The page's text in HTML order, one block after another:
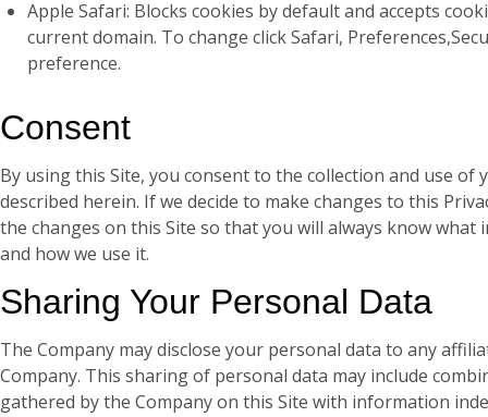
Apple Safari: Blocks cookies by default and accepts
current domain. To change click Safari,
preference.
Consent
By using this Site, you consent to the collection and use of
described herein. If we decide to make changes to this
the changes on this Site so that you will always know what
and how we use it.
Sharing Your Personal Data
The Company may disclose your personal data to any
Company. This sharing of personal data may include
gathered by the Company on this Site with information